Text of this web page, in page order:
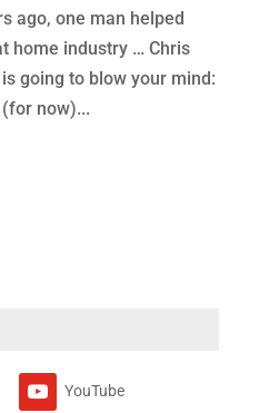
ago, one man helped
home industry … Chris
going to blow your mind:
(for now)...
YouTube